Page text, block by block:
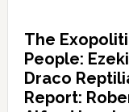
The
People:
Draco
Report: